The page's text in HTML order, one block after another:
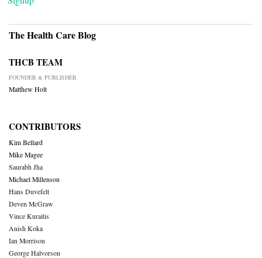
The Health Care Blog
THCB TEAM
FOUNDER & PUBLISHER
Matthew Holt
CONTRIBUTORS
Kim Bellard
Mike Magee
Saurabh Jha
Michael Millenson
Hans Duvefelt
Deven McGraw
Vince Kuraitis
Anish Koka
Ian Morrison
George Halvorson